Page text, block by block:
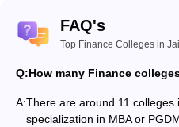
FAQ's
Top Finance Colleges in
Q:How many Finance
A:There are around 11
specialization in MBA or